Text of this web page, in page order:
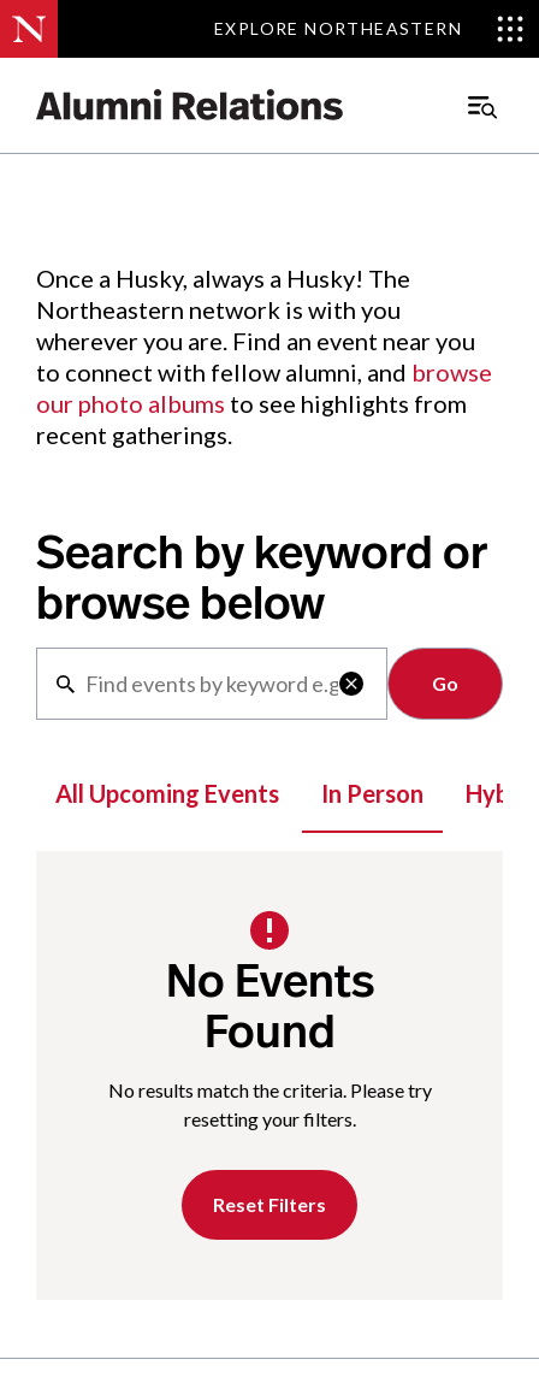
EXPLORE NORTHEASTERN
EXPLORE NORTHEASTERN
Main
Events.
Once a Husky, always a Husky! The
Northeastern network is with you
wherever you are. Find an event near you
to connect with fellow alumni, and browse
our photo albums to see highlights from
recent gatherings.
Search by keyword or
browse below

Clear
All Upcoming Events In Person Hybrid
No Events
Found
No results match the criteria. Please try
resetting your filters.
Reset Filters